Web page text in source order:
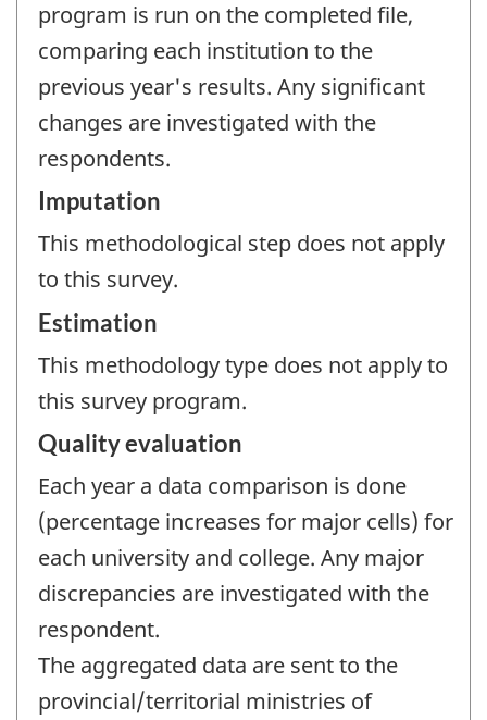
program is run on the completed file,
comparing each institution to the
previous year's results. Any significant
changes are investigated with the
respondents.
Imputation
This methodological step does not apply
to this survey.
Estimation
This methodology type does not apply to
this survey program.
Quality evaluation
Each year a data comparison is done
(percentage increases for major cells) for
each university and college. Any major
discrepancies are investigated with the
respondent.
The aggregated data are sent to the
provincial/territorial ministries of